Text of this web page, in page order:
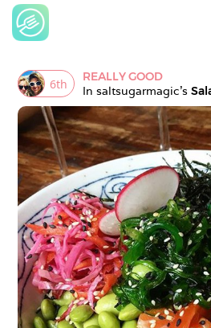
6th
REALLY GOOD
In saltsugarmagic's